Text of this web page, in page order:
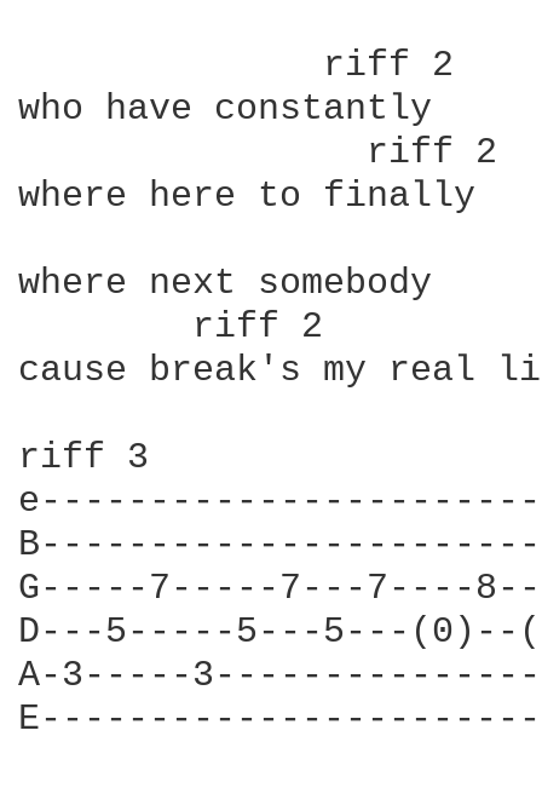
              riff 2
who have constantly
                riff 2
where here to finally
where next somebody
        riff 2
cause break's my real
riff 3
G-----7-----7---7----
D---5-----5---5---
A-3-----